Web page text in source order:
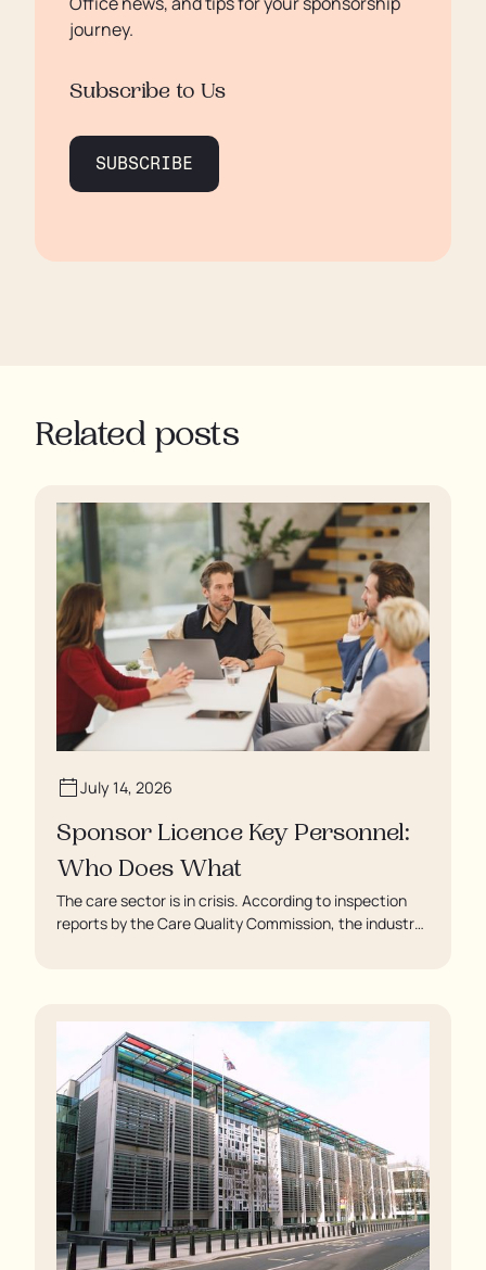
journey.
Subscribe to Us
SUBSCRIBE
Related posts
July 14, 2026
Sponsor Licence Key Personnel:
Who Does What
The care sector is in crisis. According to inspection
reports by the Care Quality Commission, the industry
soaking in their own urine.